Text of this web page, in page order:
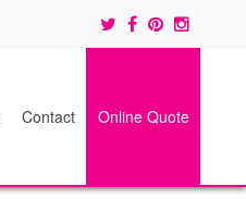
Contact Online Quote